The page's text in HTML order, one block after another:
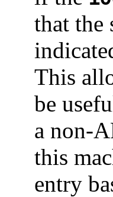
that the
This
be
a non-
this
entry